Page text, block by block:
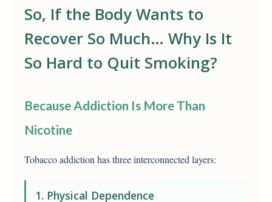
So, If the Body Wants to
Recover So Much… Why Is It
So Hard to Quit Smoking?
Because Addiction Is More Than
Nicotine
Tobacco addiction has three interconnected layers:
1. Physical Dependence